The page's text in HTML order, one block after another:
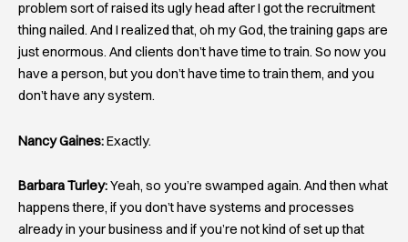
problem sort of raised its ugly head after I got the recruitment
thing nailed. And I realized that, oh my God, the training gaps are
just enormous. And clients don’t have time to train. So now you
have a person, but you don’t have time to train them, and you
don’t have any system.
Nancy Gaines:Exactly.
Barbara Turley:Yeah, so you’re swamped again. And then what
happens there, if you don’t have systems and processes
already in your business and if you’re not kind of set up that